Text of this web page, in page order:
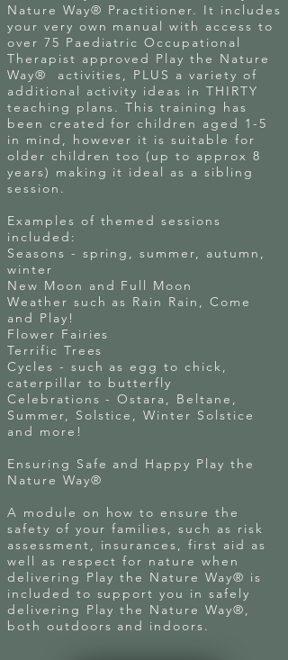
Nature Way® Practitioner. It includes
your very own manual with access to
over 75 Paediatric Occupational
Therapist approved Play the Nature
Way® activities, PLUS a variety of
additional activity ideas in THIRTY
teaching plans. This training has
been created for children aged 1-5
in mind, however it is suitable for
older children too (up to approx 8
years) making it ideal as a sibling
session.
Examples of themed sessions
included:
Seasons - spring, summer, autumn,
winter
New Moon and Full Moon
Weather such as Rain Rain, Come
and Play!
Flower Fairies
Terrific Trees
Cycles - such as egg to chick,
caterpillar to butterfly
Celebrations - Ostara, Beltane,
Summer, Solstice, Winter Solstice
and more!
Ensuring Safe and Happy Play the
Nature Way®
A module on how to ensure the
safety of your families, such as risk
assessment, insurances, first aid as
well as respect for nature when
delivering Play the Nature Way® is
included to support you in safely
delivering Play the Nature Way®,
both outdoors and indoors.